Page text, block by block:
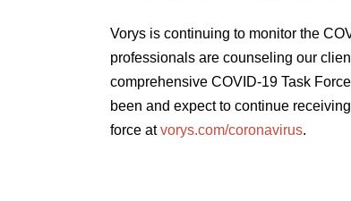
Vorys is continuing to monitor the
professionals are counseling our
comprehensive COVID-19 Task
been and expect to continue
force at vorys.com/coronavirus.